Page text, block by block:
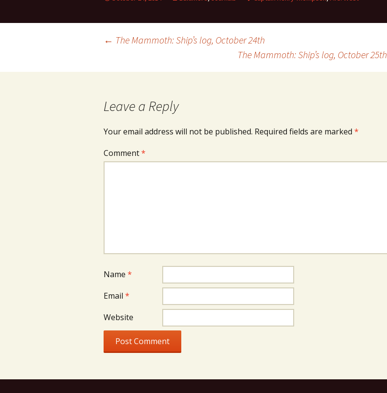
navigation
← The Mammoth: Ship’s log, October 24th
The Mammoth: Ship’s log, October 25th
Leave a Reply
Your email address will not be published. Required fields are marked *
Comment*
Name *
Email *
Website